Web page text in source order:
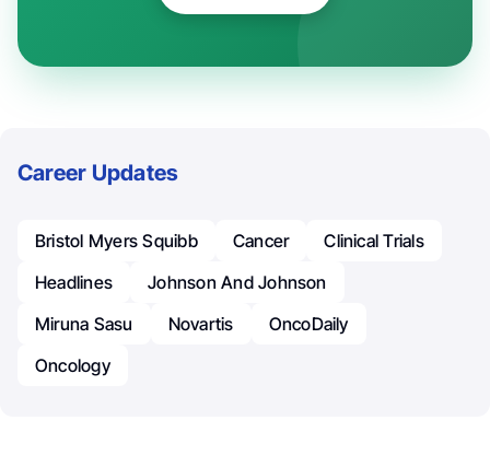
Career Updates
Bristol Myers Squibb Cancer
Clinical Trials
Headlines
Johnson And Johnson
Miruna Sasu
Novartis
OncoDaily
Oncology